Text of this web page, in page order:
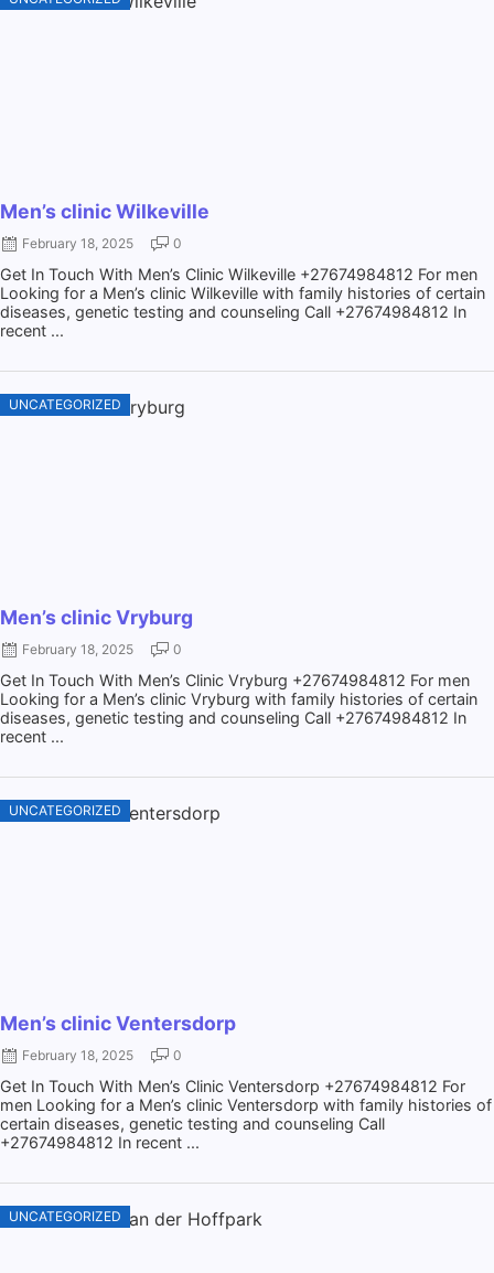
Men’s clinic Wilkeville
February 18, 2025 0
Get In Touch With Men’s Clinic Wilkeville +27674984812 For men
Looking for a Men’s clinic Wilkeville with family histories of certain
diseases, genetic testing and counseling Call +27674984812 In
recent ...
UNCATEGORIZED
Men’s clinic Vryburg
February 18, 2025 0
Get In Touch With Men’s Clinic Vryburg +27674984812 For men
Looking for a Men’s clinic Vryburg with family histories of certain
diseases, genetic testing and counseling Call +27674984812 In
recent ...
UNCATEGORIZED
Men’s clinic Ventersdorp
February 18, 2025 0
Get In Touch With Men’s Clinic Ventersdorp +27674984812 For
men Looking for a Men’s clinic Ventersdorp with family histories of
certain diseases, genetic testing and counseling Call
+27674984812 In recent ...
UNCATEGORIZED